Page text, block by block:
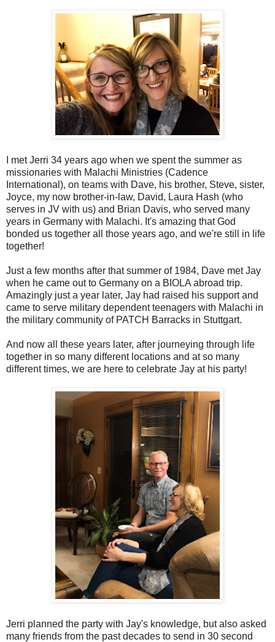
I met Jerri 34 years ago when we spent the summer as
missionaries with Malachi Ministries (Cadence
International), on teams with Dave, his brother, Steve, sister,
Joyce, my now brother-in-law, David, Laura Hash (who
serves in JV with us) and Brian Davis, who served many
years in Germany with Malachi. It's amazing that God
bonded us together all those years ago, and we're still in life
together!
Just a few months after that summer of 1984, Dave met Jay
when he came out to Germany on a BIOLA abroad trip.
Amazingly just a year later, Jay had raised his support and
came to serve military dependent teenagers with Malachi in
the military community of PATCH Barracks in Stuttgart.
And now all these years later, after journeying through life
together in so many different locations and at so many
different times, we are here to celebrate Jay at his party!
Jerri planned the party with Jay's knowledge, but also asked
many friends from the past decades to send in 30 second